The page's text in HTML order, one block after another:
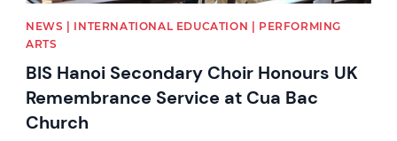
NEWS | INTERNATIONAL EDUCATION | PERFORMING
ARTS
BIS Hanoi Secondary Choir Honours UK
Remembrance Service at Cua Bac
Church